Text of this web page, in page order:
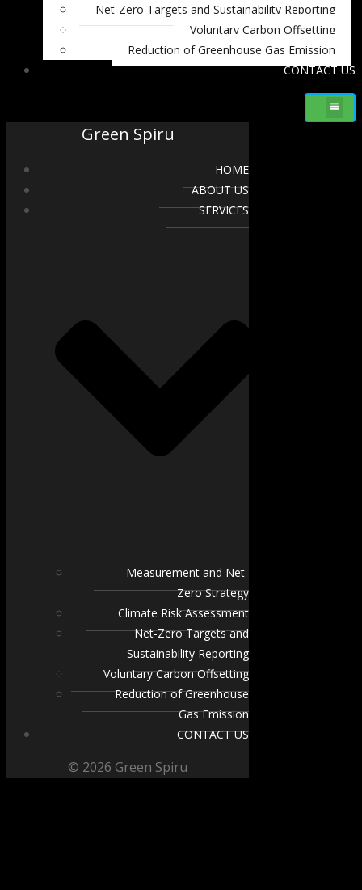
Net-Zero Targets and Sustainability Reporting
Voluntary Carbon Offsetting
Reduction of Greenhouse Gas Emission
CONTACT US
Green Spiru
HOME
ABOUT US
SERVICES
Measurement and Net-
Zero Strategy
Climate Risk Assessment
Net-Zero Targets and
Sustainability Reporting
Voluntary Carbon Offsetting
Reduction of Greenhouse
Gas Emission
CONTACT US
© 2026 Green Spiru